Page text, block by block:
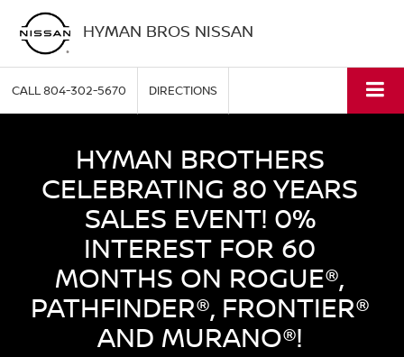
HYMAN BROS NISSAN
CALL804-302-5670 DIRECTIONS
HYMAN BROTHERS
CELEBRATING 80 YEARS
SALES EVENT! 0%
INTEREST FOR 60
MONTHS ON ROGUE®,
PATHFINDER®, FRONTIER®
AND MURANO®!